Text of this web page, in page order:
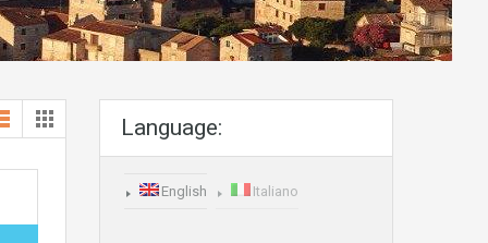
Language:
English Italiano